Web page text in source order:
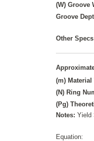
(W) Groove
Groove
Other Specs
(m)
(N) Ring
(Pg)
Notes:Yield
Equation: